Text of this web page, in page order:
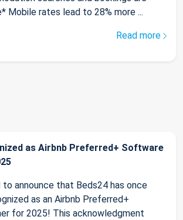
Mobile rates lead to 28% more ...
Read more
as Airbnb Preferred+ Software
to announce that Beds24 has once
as an Airbnb Preferred+
for 2025! This acknowledgment